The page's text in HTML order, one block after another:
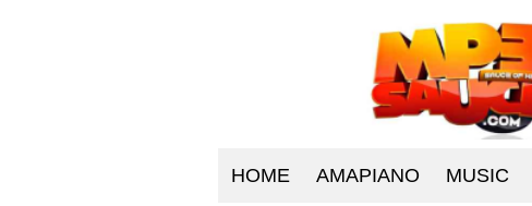
HOME AMAPIANO MUSIC